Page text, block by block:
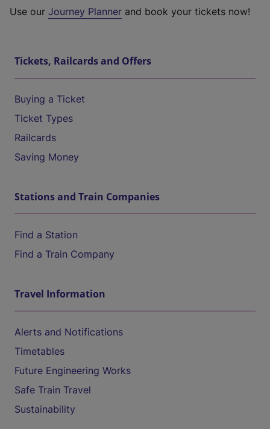
Use our Journey Planner and book your tickets now!
Tickets, Railcards and Offers
Buying a Ticket
Ticket Types
Railcards
Saving Money
Stations and Train Companies
Find a Station
Find a Train Company
Travel Information
Alerts and Notifications
Timetables
Future Engineering Works
Safe Train Travel
Sustainability